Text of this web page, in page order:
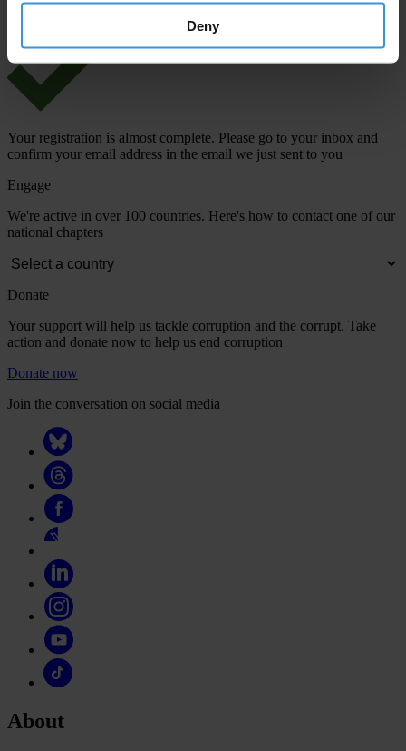
Deny
Your registration is almost complete. Please go to your inbox and
confirm your email address in the email we just sent to you
Engage
We're active in over 100 countries. Here's how to contact one of our
national chapters
Donate
Your support will help us tackle corruption and the corrupt. Take
action and donate now to help us end corruption
Donate now
Join the conversation on social media
About